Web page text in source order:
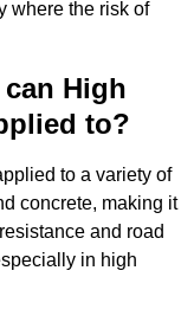
where the risk of
High
to?
to a variety of
concrete, making it
and road
in high